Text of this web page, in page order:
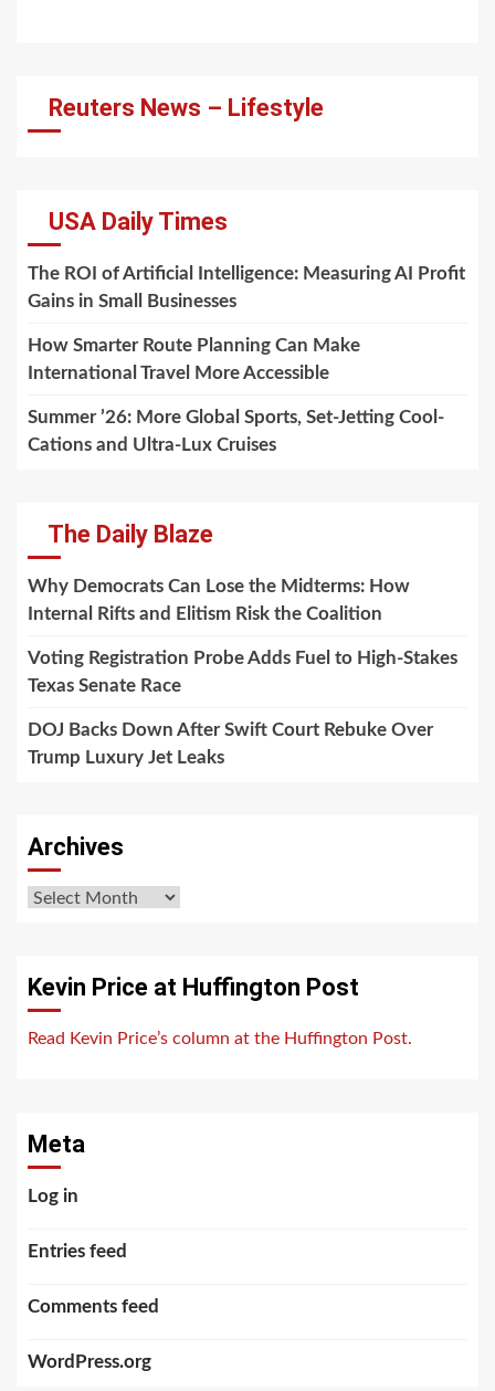
Reuters News – Lifestyle
USA Daily Times
The ROI of Artificial Intelligence: Measuring AI Profit
Gains in Small Businesses
How Smarter Route Planning Can Make
International Travel More Accessible
Summer ’26: More Global Sports, Set-Jetting Cool-
Cations and Ultra-Lux Cruises
The Daily Blaze
Why Democrats Can Lose the Midterms: How
Internal Rifts and Elitism Risk the Coalition
Voting Registration Probe Adds Fuel to High-Stakes
Texas Senate Race
DOJ Backs Down After Swift Court Rebuke Over
Trump Luxury Jet Leaks
Archives
Archives
Kevin Price at Huffington Post
Read Kevin Price’s column at the Huffington Post.
Meta
Log in
Entries feed
Comments feed
WordPress.org